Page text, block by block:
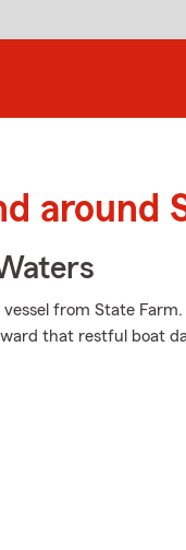
around
from State Farm.
that restful boat